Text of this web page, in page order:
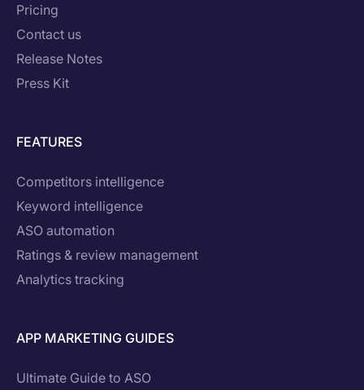
Pricing
Contact us
Release Notes
Press Kit
FEATURES
Competitors intelligence
Keyword intelligence
ASO automation
Ratings & review management
Analytics tracking
APP MARKETING GUIDES
Ultimate Guide to ASO